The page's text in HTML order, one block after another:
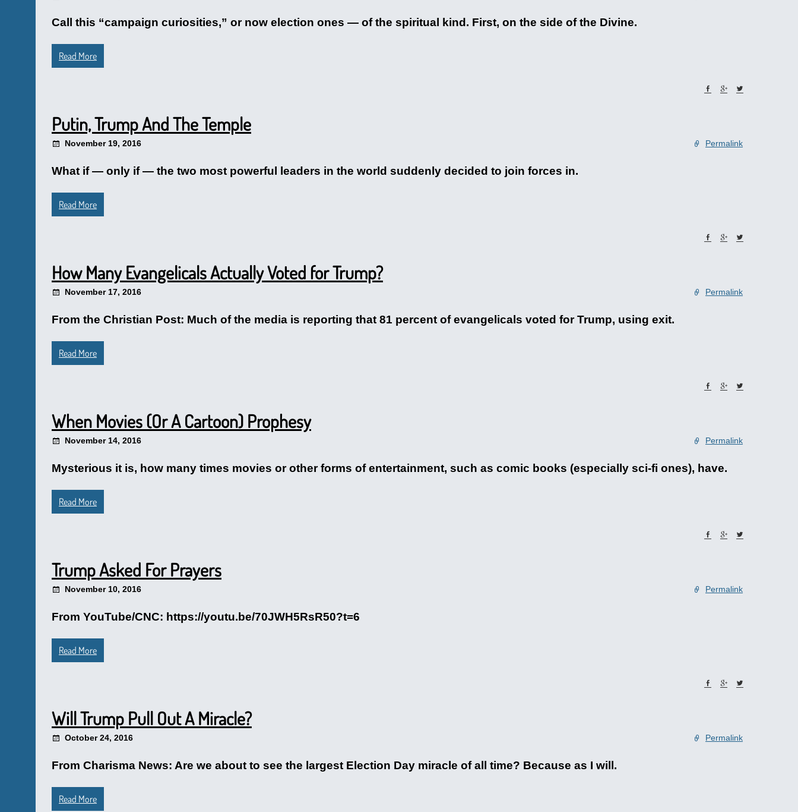
Call this “campaign curiosities,” or now election ones — of the spiritual kind. First, on the side of the Divine.
Read More
Putin, Trump And The Temple
November 19, 2016 Permalink
What if — only if — the two most powerful leaders in the world suddenly decided to join forces in.
Read More
How Many Evangelicals Actually Voted for Trump?
November 17, 2016 Permalink
From the Christian Post: Much of the media is reporting that 81 percent of evangelicals voted for Trump, using exit.
Read More
When Movies (Or A Cartoon) Prophesy
November 14, 2016 Permalink
Mysterious it is, how many times movies or other forms of entertainment, such as comic books (especially sci-fi ones), have.
Read More
Trump Asked For Prayers
November 10, 2016 Permalink
From YouTube/CNC: https://youtu.be/70JWH5RsR50?t=6
Read More
Will Trump Pull Out A Miracle?
October 24, 2016 Permalink
From Charisma News: Are we about to see the largest Election Day miracle of all time? Because as I will.
Read More